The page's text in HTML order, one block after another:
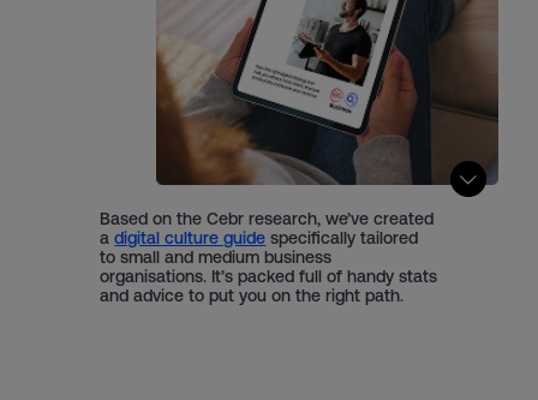
Based on the Cebr research, we’ve created
adigital culture guide specifically tailored
to small and medium business
organisations. It’s packed full of handy stats
and advice to put you on the right path.